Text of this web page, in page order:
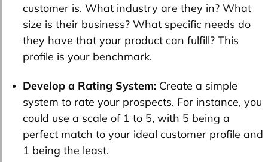
customer is. What industry are they in? What
size is their business? What specific needs do
they have that your product can fulfill? This
profile is your benchmark.
Develop a Rating System: Create a simple
system to rate your prospects. For instance, you
could use a scale of 1 to 5, with 5 being a
perfect match to your ideal customer profile and
1 being the least.